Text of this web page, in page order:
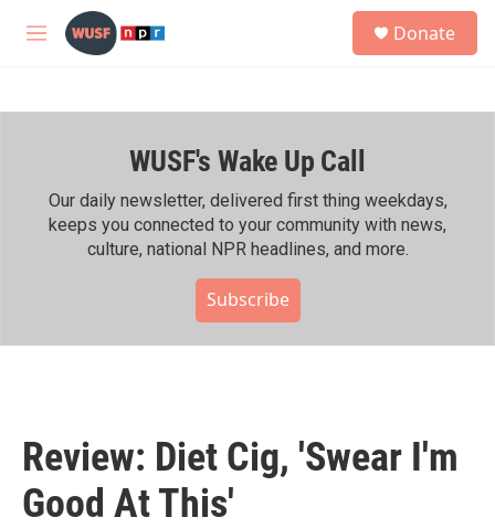
Skip to main content
M
h
Donate
WUSF's Wake Up Call
Our daily newsletter, delivered first thing weekdays,
keeps you connected to your community with news,
culture, national NPR headlines, and more.
Subscribe
Review: Diet Cig, 'Swear I'm
Good At This'